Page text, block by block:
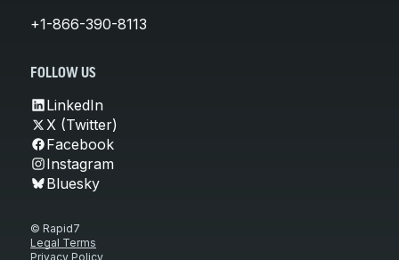
+1-866-390-8113
FOLLOW US
LinkedIn
X (Twitter)
Facebook
Instagram
Bluesky
© Rapid7
Legal Terms
Privacy Policy